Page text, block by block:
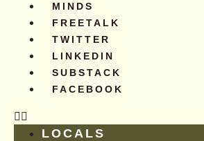
MINDS
FREETALK
TWITTER
LINKEDIN
SUBSTACK
FACEBOOK
LOCALS